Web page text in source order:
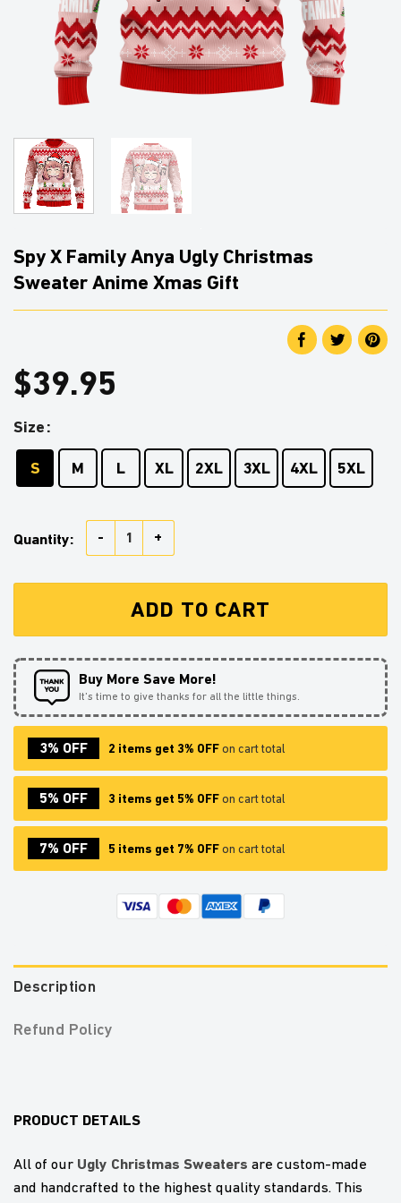
Spy X Family Anya Ugly Christmas
Sweater Anime Xmas Gift
$39.95
Size
S M L XL 2XL 3XL 4XL 5XL
Quantity:
ADD TO CART
Buy More Save More!
It’s time to give thanks for all the little things.
3% OFF 2 items get 3% OFFon cart total
5% OFF 3 items get 5% OFFon cart total
7% OFF 5 items get 7% OFFon cart total
Description
Refund Policy
PRODUCT DETAILS
All of our Ugly Christmas Sweaters are custom-made
and handcrafted to the highest quality standards. This